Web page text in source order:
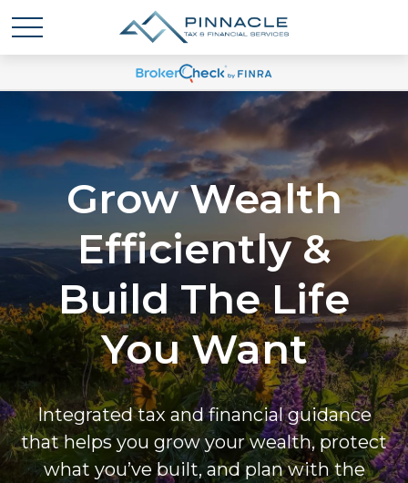
Grow Wealth
Efficiently &
Build The Life
You Want
Integrated tax and financial guidance
that helps you grow your wealth, protect
what you’ve built, and plan with the